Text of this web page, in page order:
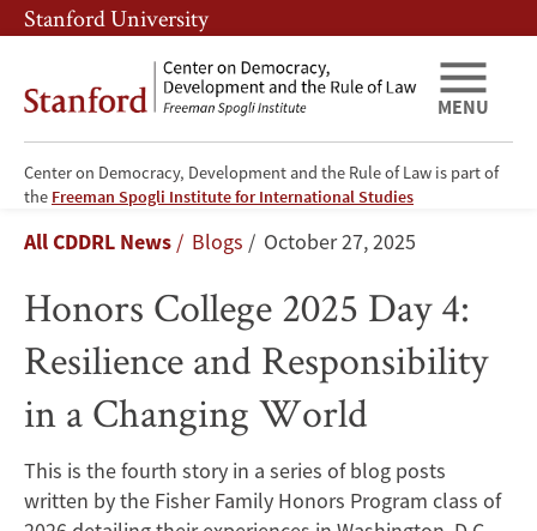
Skip
to
content
Skip
to
navigation
Stanford University
Center on Democracy, Development and the Rule of Law is part of
the Freeman Spogli Institute for International Studies
MENU
Honors
College
2025
Day
4:
Resilience
Breadcrumb
All CDDRL News Blogs October 27, 2025
Honors College 2025 Day 4:
Resilience and Responsibility
in a Changing World
This is the fourth story in a series of blog posts
written by the Fisher Family Honors Program class of